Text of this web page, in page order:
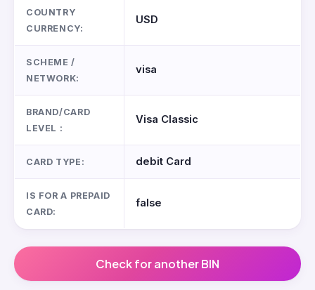
COUNTRY
CURRENCY:
USD
SCHEME /
NETWORK:
visa
BRAND/CARD
LEVEL :
Visa Classic
CARD TYPE: debit Card
IS FOR A PREPAID
CARD:
false
Check for another BIN